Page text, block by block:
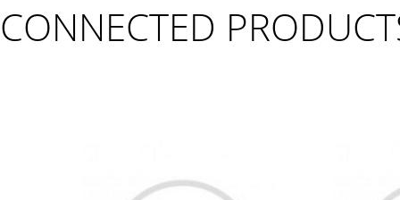
CONNECTED